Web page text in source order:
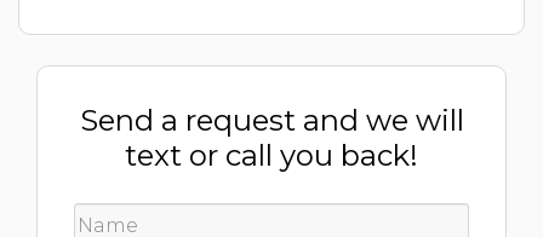
Send a request and we will
text or call you back!